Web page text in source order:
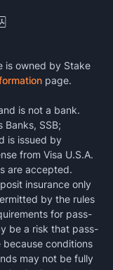
is owned by Stake
page.
is not a bank.
Banks, SSB;
is issued by
from Visa U.S.A.
are accepted.
insurance only
by the rules
for pass-
be a risk that pass-
conditions
may not be fully